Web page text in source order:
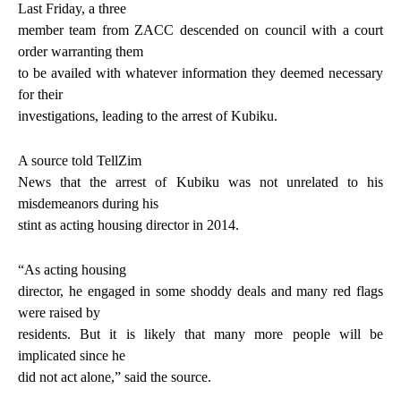
Last Friday, a three
member team from ZACC descended on council with a court
order warranting them
to be availed with whatever information they deemed necessary
for their
investigations, leading to the arrest of Kubiku.
A source told TellZim
News that the arrest of Kubiku was not unrelated to his
misdemeanors during his
stint as acting housing director in 2014.
“As acting housing
director, he engaged in some shoddy deals and many red flags
were raised by
residents. But it is likely that many more people will be
implicated since he
did not act alone,” said the source.